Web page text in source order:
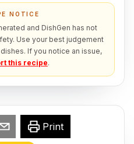
NOTICE
and DishGen has not
Use your best judgement
If you notice an issue,
this recipe.
Print